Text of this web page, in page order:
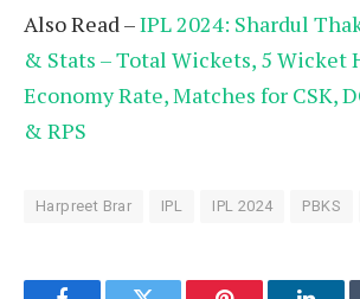
Also Read –IPL 2024: Shardul
& Stats – Total Wickets, 5 Wicket
Economy Rate, Matches for CSK,
& RPS
Harpreet Brar IPL IPL 2024 PBKS